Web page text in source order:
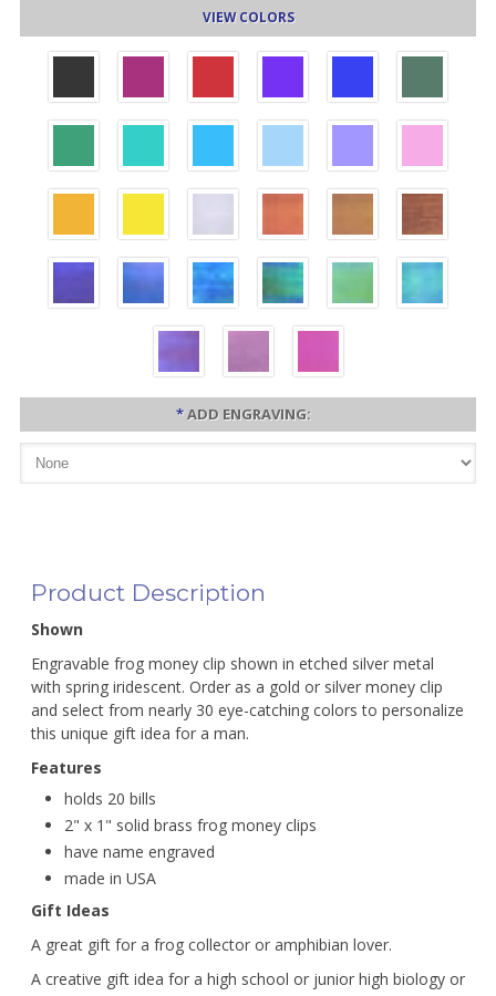
VIEW COLORS
*ADD ENGRAVING:
Product Description
Shown
Engravable frog money clip shown in etched silver metal
with spring iridescent. Order as a gold or silver money clip
and select from nearly 30 eye-catching colors to personalize
this unique gift idea for a man.
Features
holds 20 bills
2" x 1" solid brass frog money clips
have name engraved
made in USA
Gift Ideas
A great gift for a frog collector or amphibian lover.
A creative gift idea for a high school or junior high biology or